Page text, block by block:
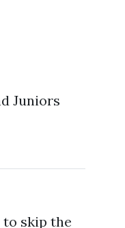
Juniors
skip the